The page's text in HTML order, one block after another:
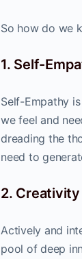
So how do we
1. Self-
Self-Empathy
we feel and
dreading the
need to
2. Creativity
Actively and
pool of deep